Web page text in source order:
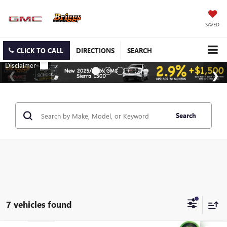
SAVED
CLICK TO CALL DIRECTIONS SEARCH
Search
7 vehicles found